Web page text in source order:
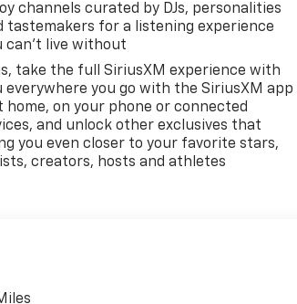
channels curated by DJs, personalities
tastemakers for a listening experience
can't live without
take the full SiriusXM experience with
everywhere you go with the SiriusXM app
home, on your phone or connected
and unlock other exclusives that
you even closer to your favorite stars,
creators, hosts and athletes